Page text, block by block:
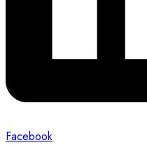
Facebook